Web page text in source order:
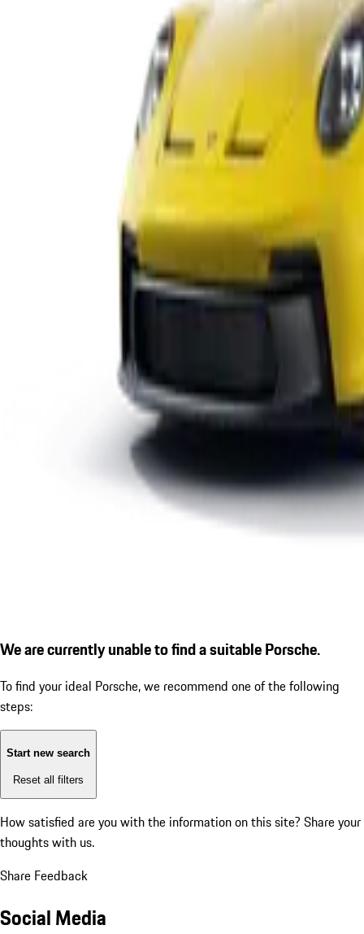
We are currently unable to find a suitable Porsche.
To find your ideal Porsche, we recommend one of the following
steps:
Start new search
Reset all filters
How satisfied are you with the information on this site? Share your
thoughts with us.
Share Feedback
Social Media